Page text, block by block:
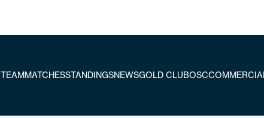
TEAMMATCHESSTANDINGSNEWSGOLD CLUBOSC